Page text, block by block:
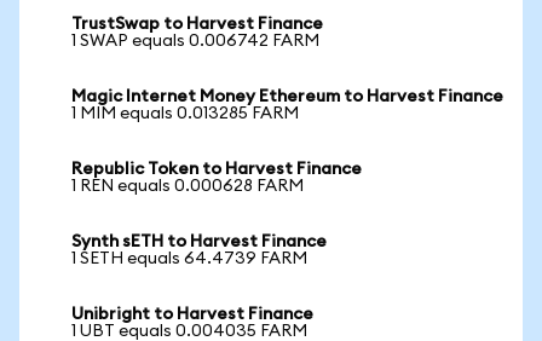
TrustSwap to Harvest Finance
1 SWAP equals 0.006742 FARM
Magic Internet Money Ethereum to Harvest Finance
1 MIM equals 0.013285 FARM
Republic Token to Harvest Finance
1 REN equals 0.000628 FARM
Synth sETH to Harvest Finance
1 SETH equals 64.4739 FARM
Unibright to Harvest Finance
1 UBT equals 0.004035 FARM